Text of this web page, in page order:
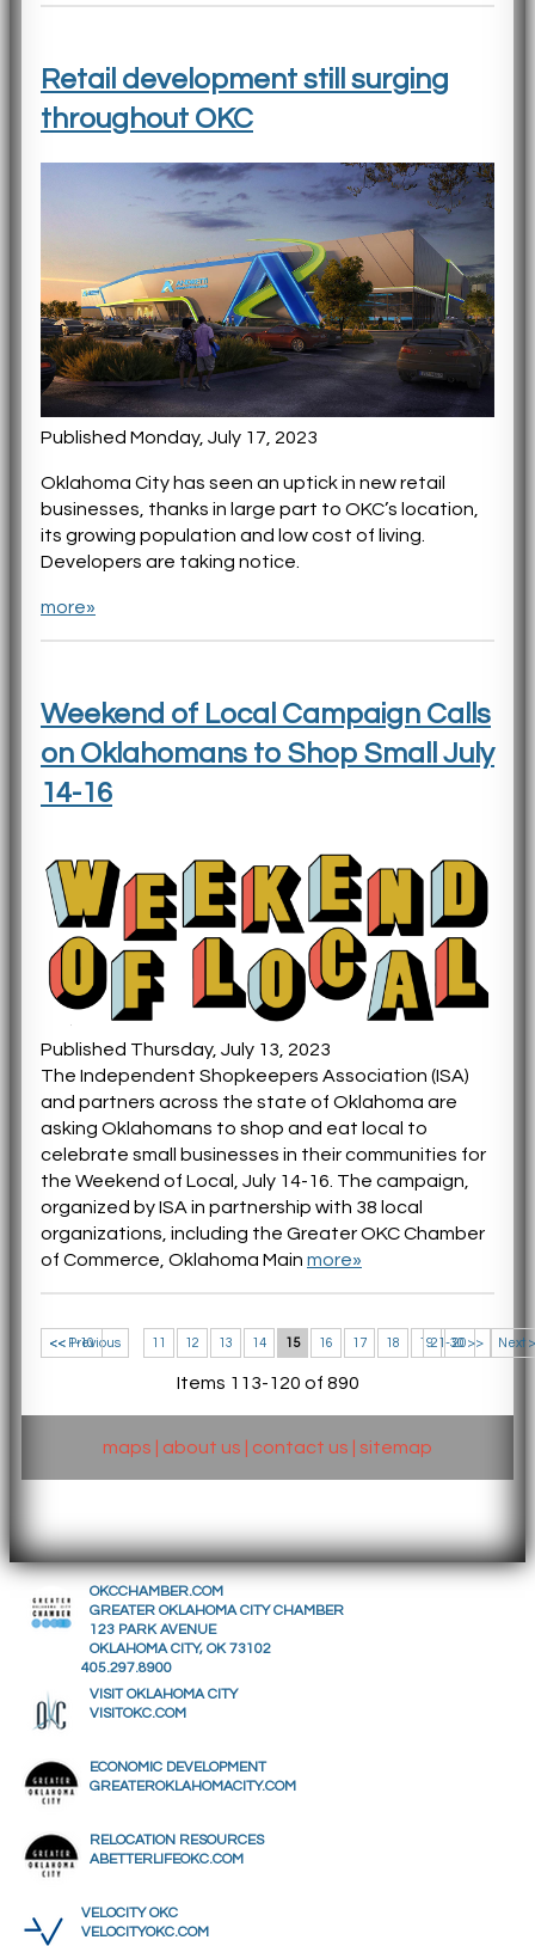
Retail development still surging
throughout OKC
Published Monday, July 17, 2023
Oklahoma City has seen an uptick in new retail
businesses, thanks in large part to OKC’s location,
its growing population and low cost of living.
Developers are taking notice.
more»
Weekend of Local Campaign Calls
on Oklahomans to Shop Small July
14-16
Published Thursday, July 13, 2023
The Independent Shopkeepers Association (ISA)
and partners across the state of Oklahoma are
asking Oklahomans to shop and eat local to
celebrate small businesses in their communities for
the Weekend of Local, July 14-16. The campaign,
organized by ISA in partnership with 38 local
organizations, including the Greater OKC Chamber
of Commerce, Oklahoma Main more»
<< 1-10 21-30 >>
<< Previous 11 12 13 14 15 16 17 18 19 20 Next
Items 113-120 of 890
maps about us contact us sitemap
OKCCHAMBER.COM
GREATER OKLAHOMA CITY CHAMBER
123 PARK AVENUE
OKLAHOMA CITY, OK 73102
405.297.8900
VISIT OKLAHOMA CITY
VISITOKC.COM
ECONOMIC DEVELOPMENT
GREATEROKLAHOMACITY.COM
RELOCATION RESOURCES
ABETTERLIFEOKC.COM
VELOCITY OKC
VELOCITYOKC.COM